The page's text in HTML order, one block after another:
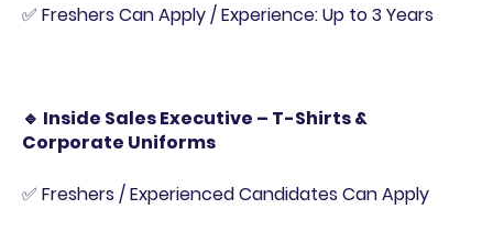
✅ Freshers Can Apply / Experience: Up to 3 Years
🔹 Inside Sales Executive – T-Shirts &
Corporate Uniforms
✅ Freshers / Experienced Candidates Can Apply